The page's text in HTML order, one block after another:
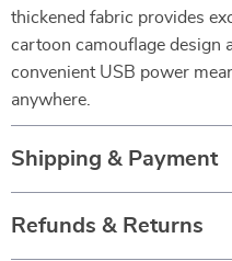
thickened fabric provides
cartoon camouflage design
convenient USB power
anywhere.
Shipping & Payment
Refunds & Returns